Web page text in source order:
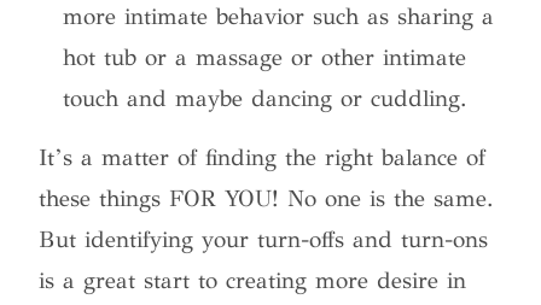
more intimate behavior such as sharing a
hot tub or a massage or other intimate
touch and maybe dancing or cuddling.
It’s a matter of finding the right balance of
these things FOR YOU! No one is the same.
But identifying your turn-offs and turn-ons
is a great start to creating more desire in